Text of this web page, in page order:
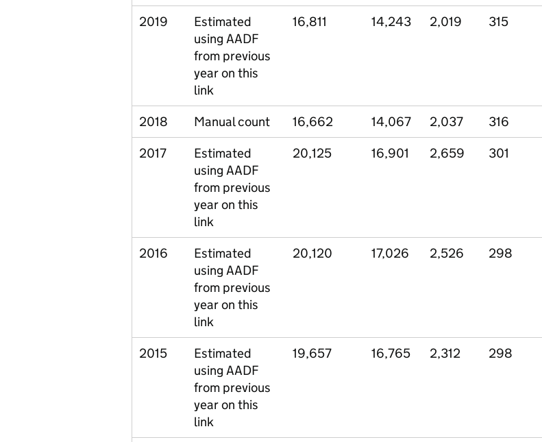
2019
Estimated
using AADF
from previous
year on this
link
16,811 14,243 2,019 315
2018 Manual count 16,662 14,067 2,037 316
2017
Estimated
using AADF
from previous
year on this
link
20,125 16,901 2,659 301
2016
Estimated
using AADF
from previous
year on this
link
20,120 17,026 2,526 298
2015
Estimated
using AADF
from previous
year on this
link
19,657 16,765 2,312 298